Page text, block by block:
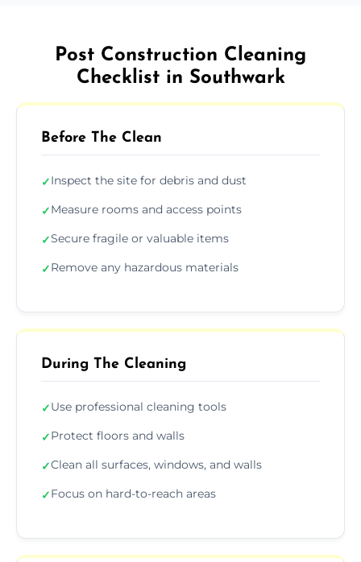
Post Construction Cleaning
Checklist in Southwark
Before The Clean
✓Inspect the site for debris and dust
✓Measure rooms and access points
✓Secure fragile or valuable items
✓Remove any hazardous materials
During The Cleaning
✓Use professional cleaning tools
✓Protect floors and walls
✓Clean all surfaces, windows, and walls
✓Focus on hard-to-reach areas